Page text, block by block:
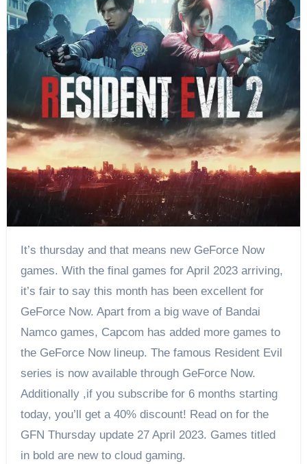
It’s thursday and that means new GeForce Now
games. With the final games for April 2023 arriving,
it’s fair to say this month has been excellent for
GeForce Now. Apart from a big wave of Bandai
Namco games, Capcom has added more games to
the GeForce Now lineup. The famous Resident Evil
series is now available through GeForce Now.
Additionally ,if you subscribe for 6 months starting
today, you’ll get a 40% discount! Read on for the
GFN Thursday update 27 April 2023. Games titled
in bold are new to cloud gaming.